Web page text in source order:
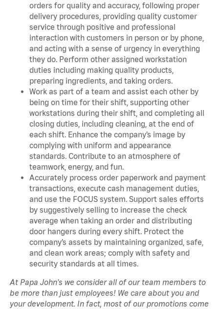
orders for quality and accuracy, following proper
delivery procedures, providing quality customer
service through positive and professional
interaction with customers in person or by phone,
and acting with a sense of urgency in everything
they do. Perform other assigned workstation
duties including making quality products,
preparing ingredients, and taking orders.
Work as part of a team and assist each other by
being on time for their shift, supporting other
workstations during their shift, and completing all
closing duties, including cleaning, at the end of
each shift. Enhance the company’s image by
complying with uniform and appearance
standards. Contribute to an atmosphere of
teamwork, energy, and fun.
Accurately process order paperwork and payment
transactions, execute cash management duties,
and use the FOCUS system. Support sales efforts
by suggestively selling to increase the check
average when taking an order and distributing
door hangers during every shift. Protect the
company’s assets by maintaining organized, safe,
and clean work areas; comply with safety and
security standards at all times.
At Papa John's we consider all of our team members to
be more than just employees! We care about you and
your development. In fact, most of our promotions come